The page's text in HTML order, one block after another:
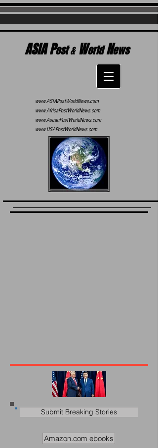
ASIA Post&WorldNews
www.ASIAPostWorldNews.com
www.AfricaPostWorldNews.com
www.AseanPostWorldNews.com
www.USAPostWorldNews.com
Submit Breaking Stories
Amazon.com ebooks